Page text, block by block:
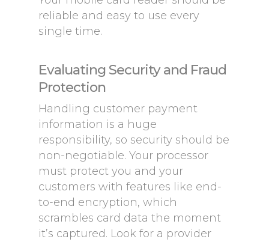
reliable and easy to use every
single time.
Evaluating Security and Fraud
Protection
Handling customer payment
information is a huge
responsibility, so security should be
non-negotiable. Your processor
must protect you and your
customers with features like end-
to-end encryption, which
scrambles card data the moment
it’s captured. Look for a provider